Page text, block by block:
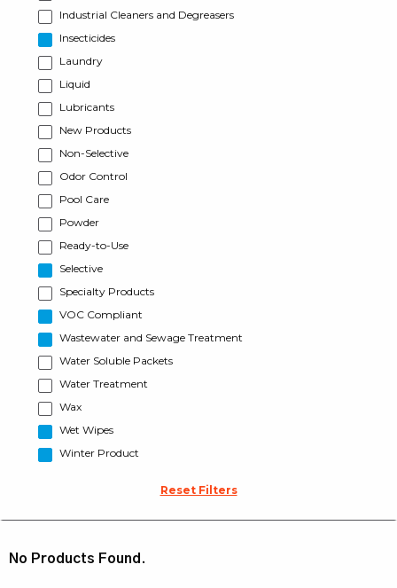
Industrial Cleaners and Degreasers
Insecticides
Laundry
Liquid
Lubricants
New Products
Non-Selective
Odor Control
Pool Care
Powder
Ready-to-Use
Selective
Specialty Products
VOC Compliant
Wastewater and Sewage Treatment
Water Soluble Packets
Water Treatment
Wax
Wet Wipes
Winter Product
Reset Filters
No Products Found.